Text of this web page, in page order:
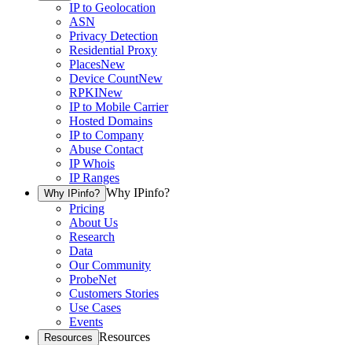
IP to Geolocation
ASN
Privacy Detection
Residential Proxy
PlacesNew
Device CountNew
RPKINew
IP to Mobile Carrier
Hosted Domains
IP to Company
Abuse Contact
IP Whois
IP Ranges
Why IPinfo? Why IPinfo?
Pricing
About Us
Research
Data
Our Community
ProbeNet
Customers Stories
Use Cases
Events
Resources Resources